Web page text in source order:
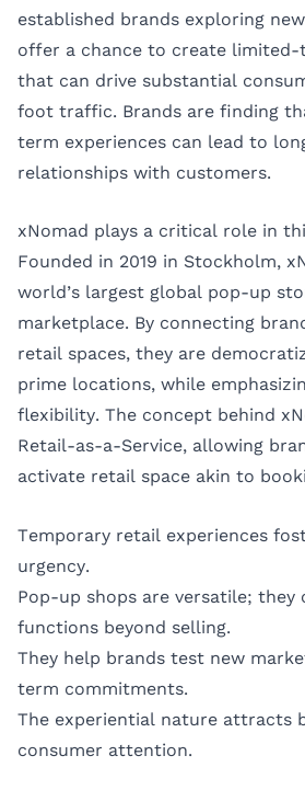
established brands exploring
offer a chance to create limited-
that can drive substantial
foot traffic. Brands are finding
term experiences can lead to
relationships with customers.
xNomad plays a critical role in
Founded in 2019 in Stockholm,
world’s largest global pop-up
marketplace. By connecting
retail spaces, they are
prime locations, while
flexibility. The concept behind
Retail-as-a-Service, allowing
activate retail space akin to
Temporary retail experiences
urgency.
Pop-up shops are versatile; they
functions beyond selling.
They help brands test new
term commitments.
The experiential nature attracts
consumer attention.